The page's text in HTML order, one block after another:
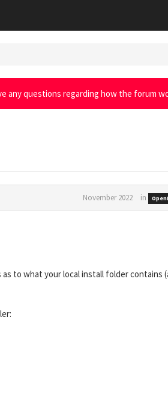
any questions regarding how the forum
November 2022 in
to what your local install folder contains